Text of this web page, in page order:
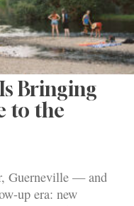
Bringing
to the
Guerneville — and
up era: new